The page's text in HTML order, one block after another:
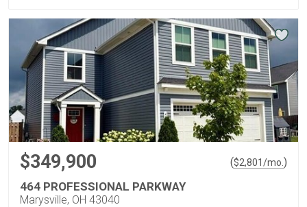
$349,900 ($2,801/mo. )
464 PROFESSIONAL PARKWAY
Marysville, OH 43040